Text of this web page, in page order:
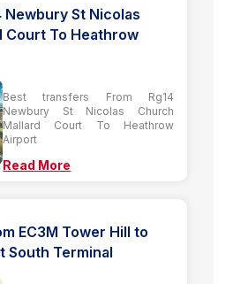
Newbury St Nicolas
Court To Heathrow
Best transfers From Rg14
Newbury St Nicolas Church
Mallard Court To Heathrow
Airport
Read More
EC3M Tower Hill to
South Terminal